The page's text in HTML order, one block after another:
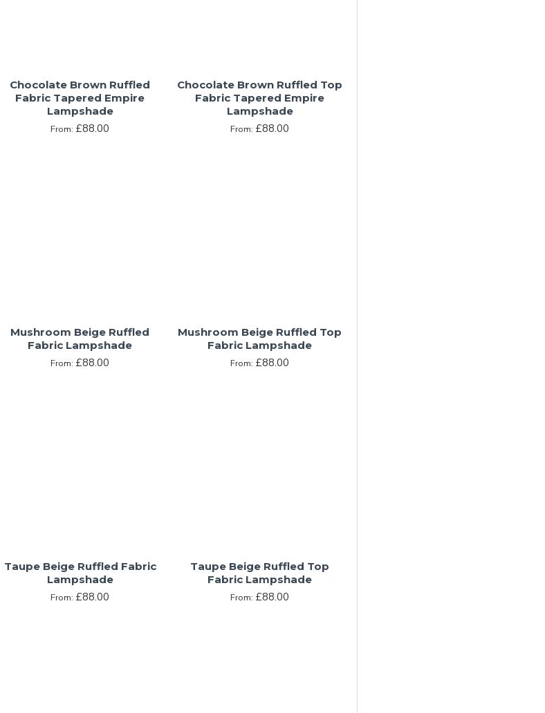
Chocolate Brown Ruffled
Fabric Tapered Empire
Lampshade
From: £88.00
Chocolate Brown Ruffled Top
Fabric Tapered Empire
Lampshade
From: £88.00
Mushroom Beige Ruffled
Fabric Lampshade
From: £88.00
Mushroom Beige Ruffled Top
Fabric Lampshade
From: £88.00
Taupe Beige Ruffled Fabric
Lampshade
From: £88.00
Taupe Beige Ruffled Top
Fabric Lampshade
From: £88.00